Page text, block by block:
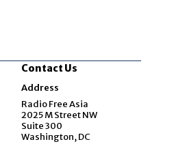
Contact Us
Address
Radio Free Asia
2025 M Street NW
Suite 300
Washington, DC